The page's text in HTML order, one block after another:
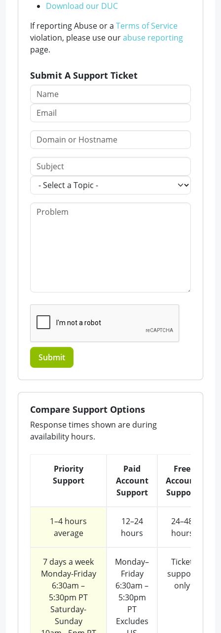
Download our DUC
If reporting Abuse or a Terms of Service
violation, please use ourabuse reporting
page.
Submit A Support Ticket
Submit
Compare Support Options
Response times shown are during
availability hours.
Priority
Support
Paid
Account
Support
Free
Account
Support
1–4 hours
average
12–24
hours
24–48
hours
7 days a week
Monday-Friday
6:30am –
5:30pm PT
Saturday-
Sunday
Monday–
Friday
6:30am –
5:30pm
PT
Excludes
Ticket
support
only